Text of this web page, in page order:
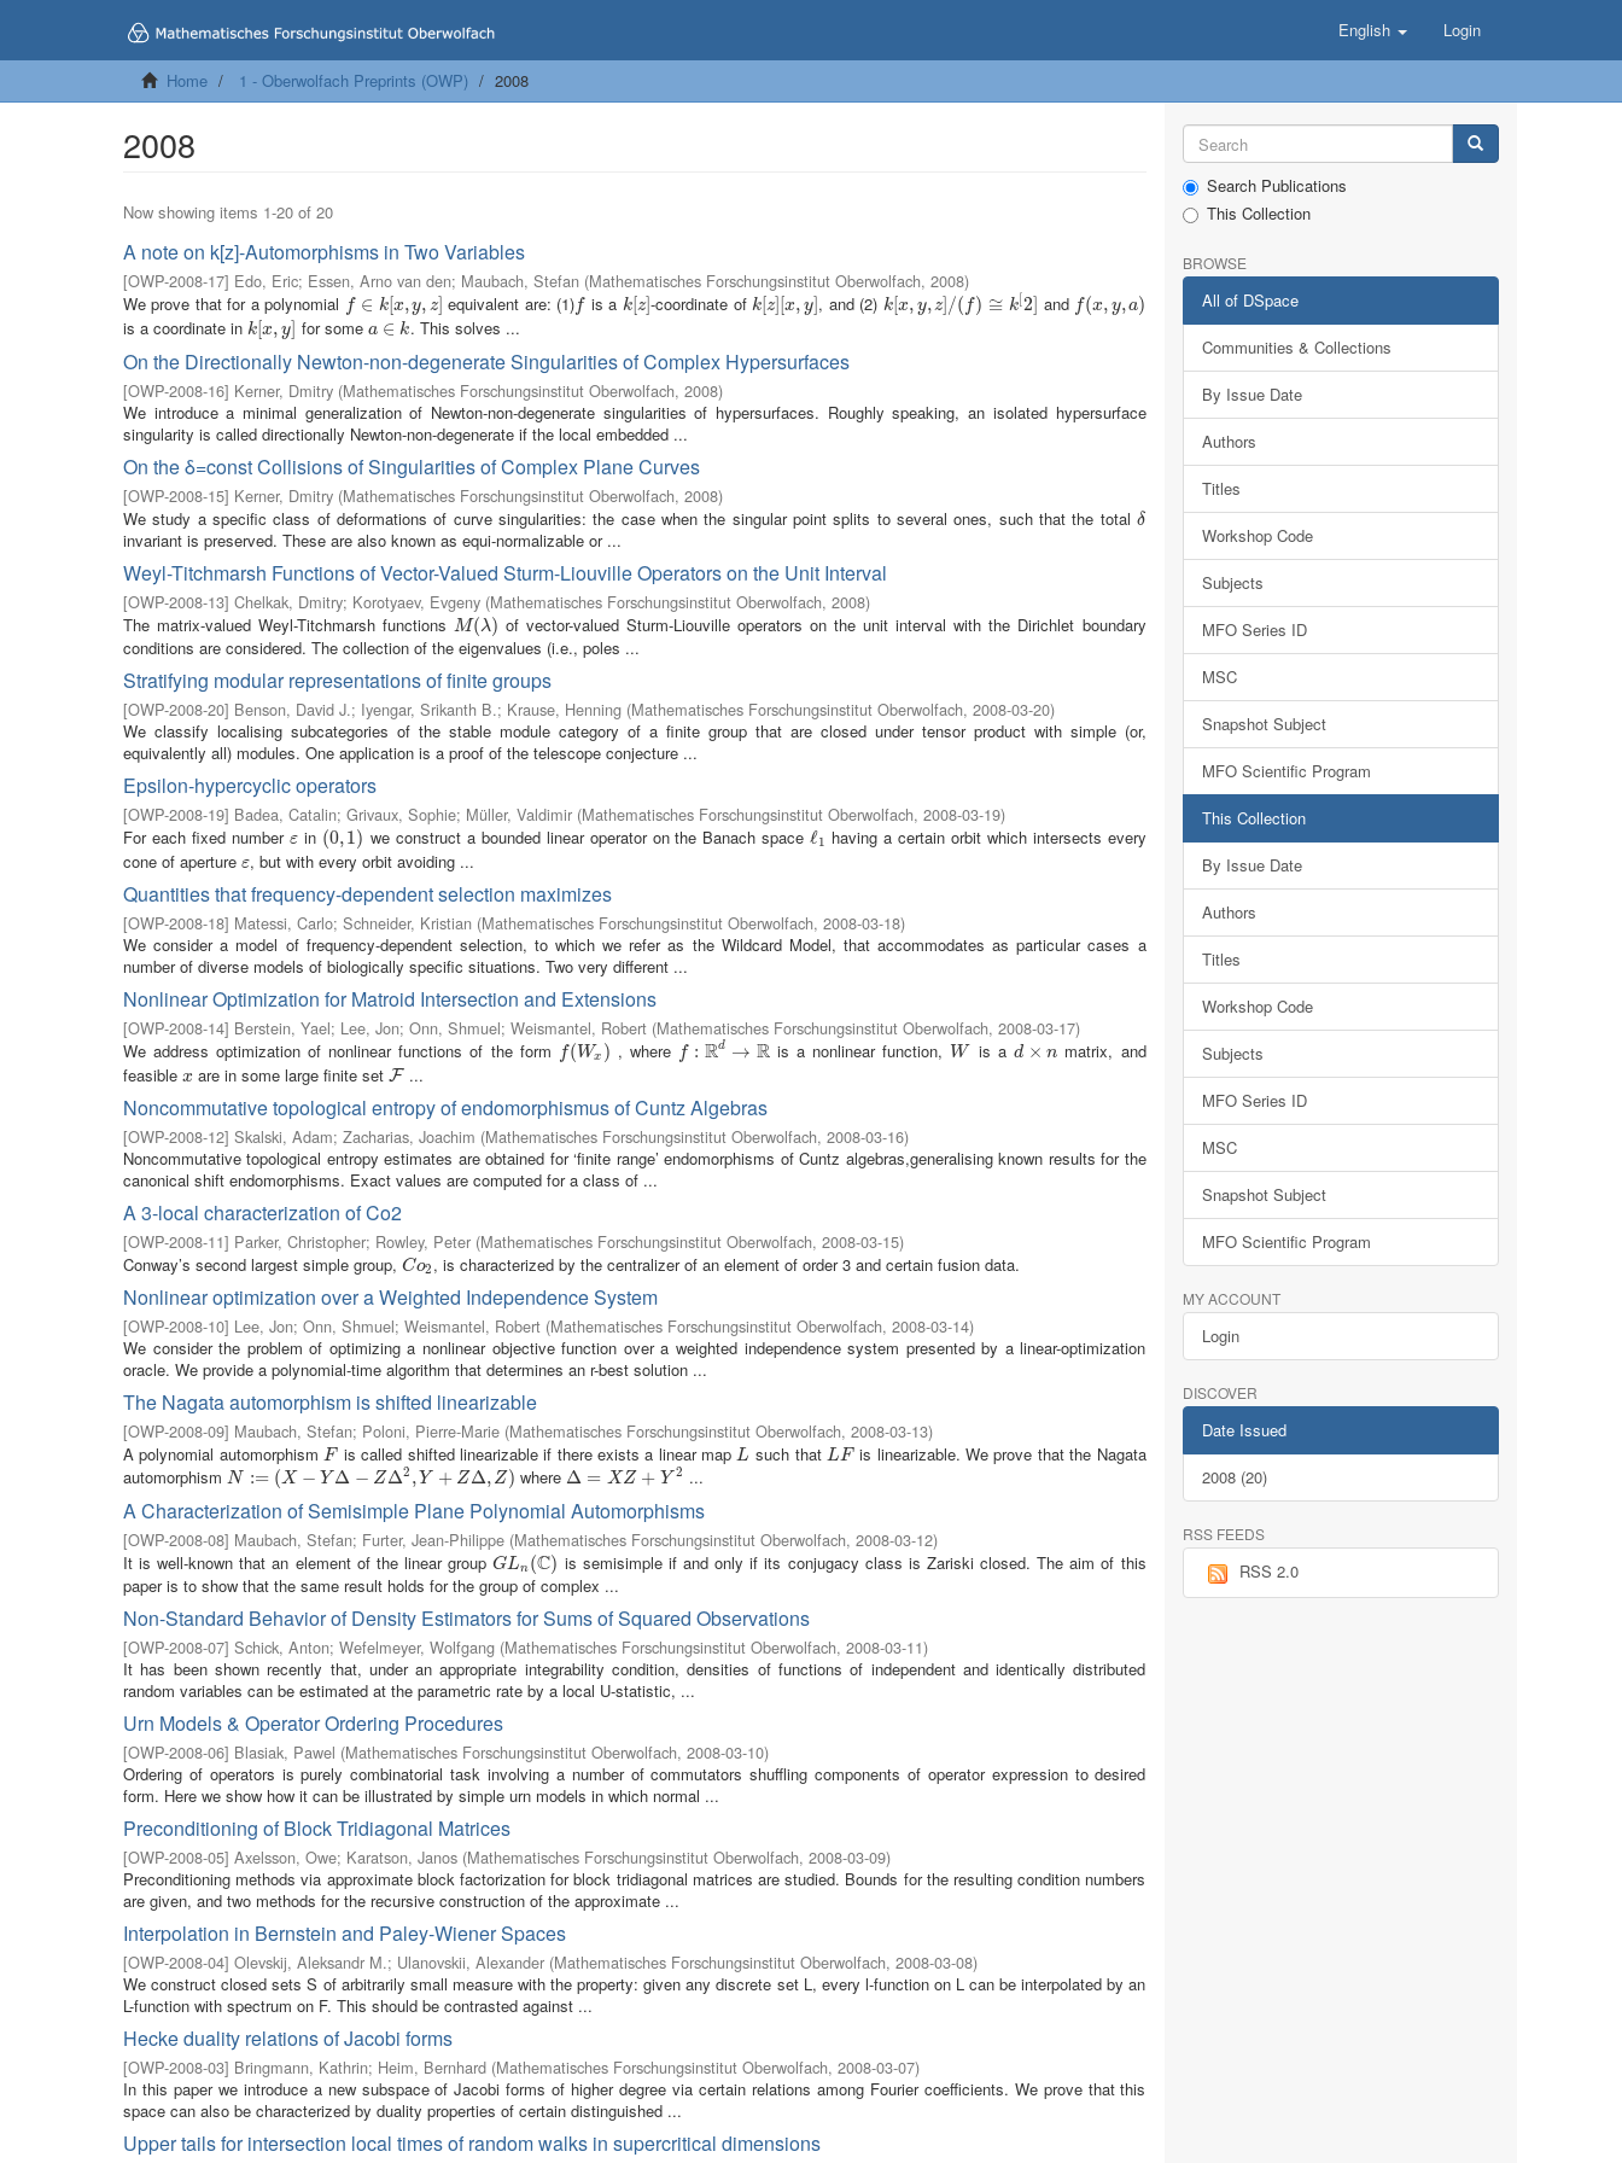
English Login
Home 1 - Oberwolfach Preprints (OWP) 2008
2008
Now showing items 1-20 of 20
A note on k[z]-Automorphisms in Two Variables
[OWP-2008-17] Edo, Eric; Essen, Arno van den; Maubach, Stefan (Mathematisches Forschungsinstitut Oberwolfach, 2008)
We prove that for a polynomial
f ∈ k[x,y, z]
f∈k[ x,y,z] equivalent are: (1) f
f is a k[z]
k[z]-coordinate ofk[z][x, y]
k[z][x,y] , and (2) k[x, y,z]/( f) ≅ k[ 2]
k[x,y,z]/(f)≅ k[2 ] and f(x, y,a)
f(x,y,a)
is a coordinate in k[x, y]
k[x,y] for some a ∈ k
a∈k . This solves ...
On the Directionally Newton-non-degenerate Singularities of Complex Hypersurfaces
[OWP-2008-16] Kerner, Dmitry (Mathematisches Forschungsinstitut Oberwolfach, 2008)
We introduce a minimal generalization of Newton-non-degenerate singularities of hypersurfaces. Roughly speaking, an isolated hypersurface
singularity is called directionally Newton-non-degenerate if the local embedded ...
On the δ=const Collisions of Singularities of Complex Plane Curves
[OWP-2008-15] Kerner, Dmitry (Mathematisches Forschungsinstitut Oberwolfach, 2008)
We study a specific class of deformations of curve singularities: the case when the singular point splits to several ones, such that the totalδ
δ
invariant is preserved. These are also known as equi-normalizable or ...
Weyl-Titchmarsh Functions of Vector-Valued Sturm-Liouville Operators on the Unit Interval
[OWP-2008-13] Chelkak, Dmitry; Korotyaev, Evgeny (Mathematisches Forschungsinstitut Oberwolfach, 2008)
The matrix-valued Weyl-Titchmarsh functionsM(λ)
M(λ)
of vector-valued Sturm-Liouville operators on the unit interval with the Dirichlet boundary
conditions are considered. The collection of the eigenvalues (i.e., poles ...
Stratifying modular representations of finite groups
[OWP-2008-20] Benson, David J.; Iyengar, Srikanth B.; Krause, Henning (Mathematisches Forschungsinstitut Oberwolfach, 2008-03-20)
We classify localising subcategories of the stable module category of a finite group that are closed under tensor product with simple (or,
equivalently all) modules. One application is a proof of the telescope conjecture ...
Epsilon-hypercyclic operators
[OWP-2008-19] Badea, Catalin; Grivaux, Sophie; Müller, Valdimir (Mathematisches Forschungsinstitut Oberwolfach, 2008-03-19)
For each fixed number ε
ε in (0,1)
(0,1) we construct a bounded linear operator on the Banach spaceℓ1
ℓ1 having a certain orbit which intersects every
cone of aperture ε
ε, but with every orbit avoiding ...
Quantities that frequency-dependent selection maximizes
[OWP-2008-18] Matessi, Carlo; Schneider, Kristian (Mathematisches Forschungsinstitut Oberwolfach, 2008-03-18)
We consider a model of frequency-dependent selection, to which we refer as the Wildcard Model, that accommodates as particular cases a
number of diverse models of biologically specific situations. Two very different ...
Nonlinear Optimization for Matroid Intersection and Extensions
[OWP-2008-14] Berstein, Yael; Lee, Jon; Onn, Shmuel; Weismantel, Robert (Mathematisches Forschungsinstitut Oberwolfach, 2008-03-17)
We address optimization of nonlinear functions of the form
f( Wx )
f(Wx) , where f : Rd → R
f:R d→R is a nonlinear function, W
W is a d × n
d×n
matrix, and
feasible x
x are in some large finite setF
F ...
Noncommutative topological entropy of endomorphismus of Cuntz Algebras
[OWP-2008-12] Skalski, Adam; Zacharias, Joachim (Mathematisches Forschungsinstitut Oberwolfach, 2008-03-16)
Noncommutative topological entropy estimates are obtained for ‘finite range’ endomorphisms of Cuntz algebras,generalising known results for the
canonical shift endomorphisms. Exact values are computed for a class of ...
A 3-local characterization of Co2
[OWP-2008-11] Parker, Christopher; Rowley, Peter (Mathematisches Forschungsinstitut Oberwolfach, 2008-03-15)
Conway’s second largest simple group, Co2
Co2 , is characterized by the centralizer of an element of order 3 and certain fusion data.
Nonlinear optimization over a Weighted Independence System
[OWP-2008-10] Lee, Jon; Onn, Shmuel; Weismantel, Robert (Mathematisches Forschungsinstitut Oberwolfach, 2008-03-14)
We consider the problem of optimizing a nonlinear objective function over a weighted independence system presented by a linear-optimization
oracle. We provide a polynomial-time algorithm that determines an r-best solution ...
The Nagata automorphism is shifted linearizable
[OWP-2008-09] Maubach, Stefan; Poloni, Pierre-Marie (Mathematisches Forschungsinstitut Oberwolfach, 2008-03-13)
A polynomial automorphismF
F is called shifted linearizable if there exists a linear mapL
L such that LF
LF
is linearizable. We prove that the Nagata
automorphism N := (X − Y Δ − ZΔ2 , Y + ZΔ, Z)
N:=(X−YΔ −Z Δ2,Y +Z Δ,Z) where Δ = XZ + Y 2
Δ= XZ +Y2 ...
A Characterization of Semisimple Plane Polynomial Automorphisms
[OWP-2008-08] Maubach, Stefan; Furter, Jean-Philippe (Mathematisches Forschungsinstitut Oberwolfach, 2008-03-12)
It is well-known that an element of the linear groupGLn (C)
GLn(C)
is semisimple if and only if its conjugacy class is Zariski closed. The aim of this
paper is to show that the same result holds for the group of complex ...
Non-Standard Behavior of Density Estimators for Sums of Squared Observations
[OWP-2008-07] Schick, Anton; Wefelmeyer, Wolfgang (Mathematisches Forschungsinstitut Oberwolfach, 2008-03-11)
It has been shown recently that, under an appropriate integrability condition, densities of functions of independent and identically distributed
random variables can be estimated at the parametric rate by a local U-statistic, ...
Urn Models & Operator Ordering Procedures
[OWP-2008-06] Blasiak, Pawel (Mathematisches Forschungsinstitut Oberwolfach, 2008-03-10)
Ordering of operators is purely combinatorial task involving a number of commutators shuffling components of operator expression to desired
form. Here we show how it can be illustrated by simple urn models in which normal ...
Preconditioning of Block Tridiagonal Matrices
[OWP-2008-05] Axelsson, Owe; Karatson, Janos (Mathematisches Forschungsinstitut Oberwolfach, 2008-03-09)
Preconditioning methods via approximate block factorization for block tridiagonal matrices are studied. Bounds for the resulting condition numbers
are given, and two methods for the recursive construction of the approximate ...
Interpolation in Bernstein and Paley-Wiener Spaces
[OWP-2008-04] Olevskij, Aleksandr M.; Ulanovskii, Alexander (Mathematisches Forschungsinstitut Oberwolfach, 2008-03-08)
We construct closed sets S of arbitrarily small measure with the property: given any discrete set L, every l-function on L can be interpolated by an
L-function with spectrum on F. This should be contrasted against ...
Hecke duality relations of Jacobi forms
[OWP-2008-03] Bringmann, Kathrin; Heim, Bernhard (Mathematisches Forschungsinstitut Oberwolfach, 2008-03-07)
In this paper we introduce a new subspace of Jacobi forms of higher degree via certain relations among Fourier coefficients. We prove that this
space can also be characterized by duality properties of certain distinguished ...
Upper tails for intersection local times of random walks in supercritical dimensions
Search Publications
This Collection
BROWSE
All of DSpace
Communities & Collections
By Issue Date
Authors
Titles
Workshop Code
Subjects
MFO Series ID
MSC
Snapshot Subject
MFO Scientific Program
This Collection
By Issue Date
Authors
Titles
Workshop Code
Subjects
MFO Series ID
MSC
Snapshot Subject
MFO Scientific Program
MY ACCOUNT
Login
DISCOVER
Date Issued
2008 (20)
RSS FEEDS
RSS 2.0